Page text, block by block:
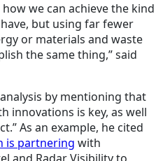
we can achieve the kind
but using far fewer
or materials and waste
the same thing,” said
by mentioning that
innovations is key, as well
As an example, he cited
is partnering with